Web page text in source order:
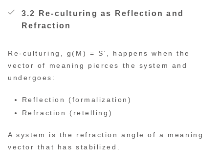
3.2 Re-culturing as Reflection and
Refraction
Re-culturing, g(M) = S’, happens when the
vector of meaning pierces the system and
undergoes:
Reflection (formalization)
Refraction (retelling)
A system is the refraction angle of a meaning
vector that has stabilized.